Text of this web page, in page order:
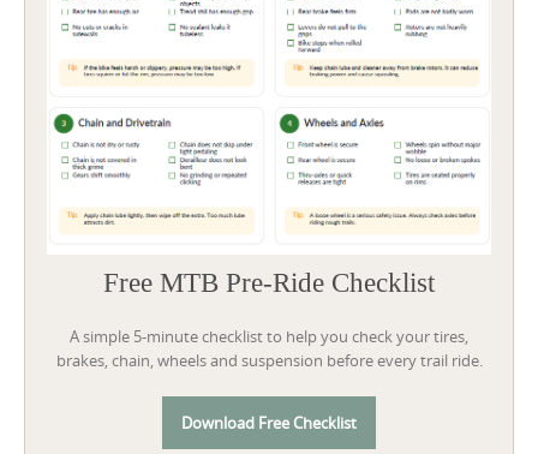
Free MTB Pre-Ride Checklist
A simple 5-minute checklist to help you check your tires,
brakes, chain, wheels and suspension before every trail ride.
Download Free Checklist